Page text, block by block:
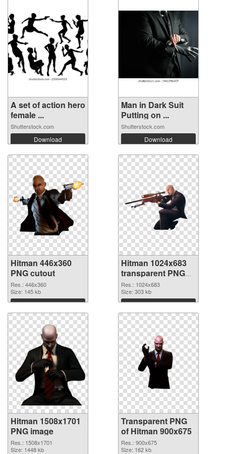
A set of action hero
female ...
Shutterstock.com
Download
Man in Dark Suit
Putting on ...
Shutterstock.com
Download
Hitman 446x360
PNG cutout
Res.: 446x360
Size: 145 kb
Download
Hitman 1024x683
transparent PNG
graphic
Res.: 1024x683
Size: 303 kb
Download
Hitman 1508x1701
PNG image
Res.: 1508x1701
Size: 1448 kb
Transparent PNG
of Hitman 900x675
Res.: 900x675
Size: 162 kb